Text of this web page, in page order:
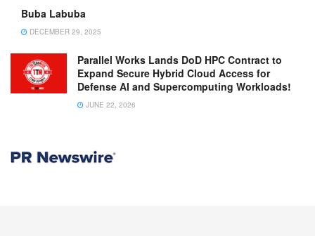
Buba Labuba
DECEMBER 29, 2025
Parallel Works Lands DoD HPC Contract to
Expand Secure Hybrid Cloud Access for
Defense AI and Supercomputing Workloads!
JUNE 22, 2026